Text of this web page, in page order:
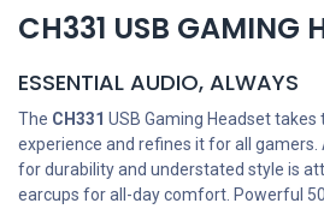
CH331 USB GAMING
ESSENTIAL AUDIO, ALWAYS
The CH331 USB Gaming Headset
experience and refines it for all
for durability and understated style is
earcups for all-day comfort. Powerful